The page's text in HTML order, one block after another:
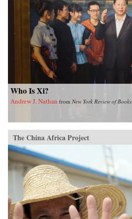
Who Is Xi?
Andrew J. Nathan from New York Review of Books
The China Africa Project